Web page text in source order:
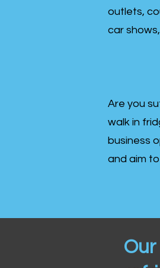
outlets,
car
Are you
walk in
business
and aim to